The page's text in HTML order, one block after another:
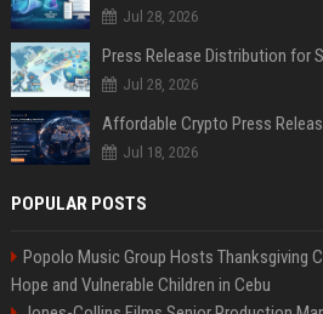
Jul 28, 2026
Jul 28, 2026
Jul 18, 2026
POPULAR POSTS
Popolo Music Group Hosts Thanksgiving
Hope and Vulnerable Children in Cebu